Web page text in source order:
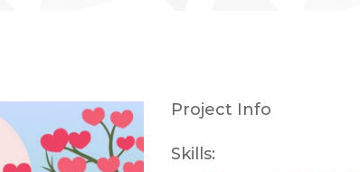
Project Info
Skills: